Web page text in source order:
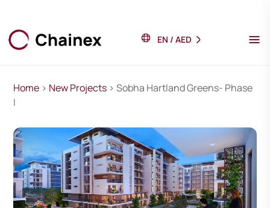
EN / AED
Home > New Projects > Sobha Hartland Greens- Phase
I